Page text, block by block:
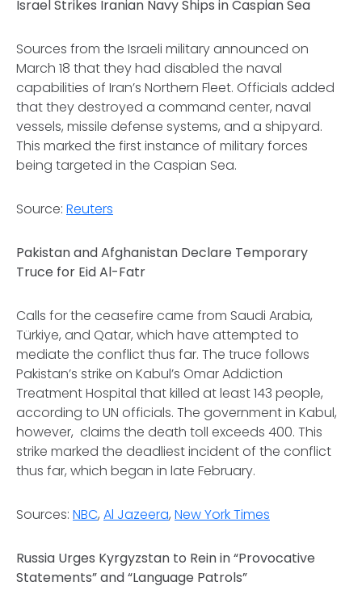
Israel Strikes Iranian Navy Ships in Caspian Sea
Sources from the Israeli military announced on
March 18 that they had disabled the naval
capabilities of Iran’s Northern Fleet. Officials added
that they destroyed a command center, naval
vessels, missile defense systems, and a shipyard.
This marked the first instance of military forces
being targeted in the Caspian Sea.
Source: Reuters
Pakistan and Afghanistan Declare Temporary
Truce for Eid Al-Fatr
Calls for the ceasefire came from Saudi Arabia,
Türkiye, and Qatar, which have attempted to
mediate the conflict thus far. The truce follows
Pakistan’s strike on Kabul’s Omar Addiction
Treatment Hospital that killed at least 143 people,
according to UN officials. The government in Kabul,
however, claims the death toll exceeds 400. This
strike marked the deadliest incident of the conflict
thus far, which began in late February.
Sources: NBC, Al Jazeera, New York Times
Russia Urges Kyrgyzstan to Rein in “Provocative
Statements” and “Language Patrols”